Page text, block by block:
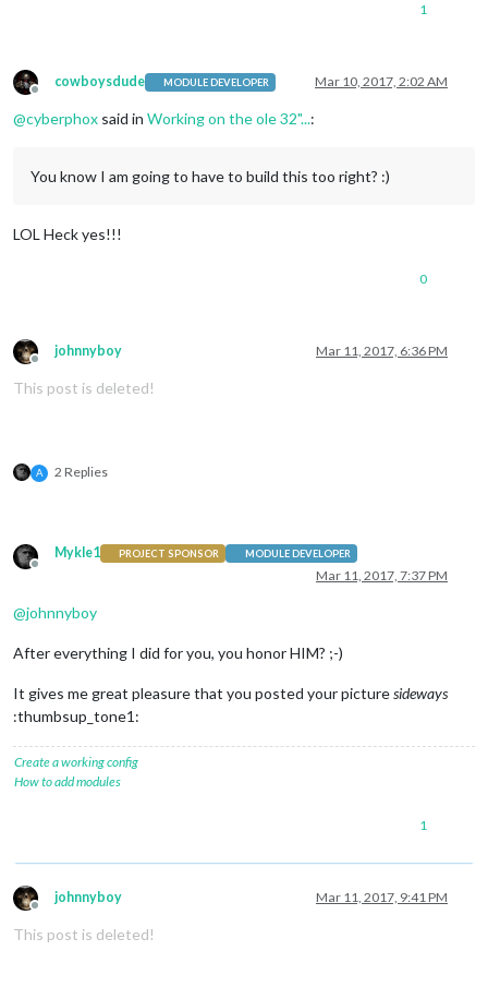
1
Offline
cowboysdude MODULE DEVELOPER Mar 10, 2017, 2:02 AM
@cyberphox said in Working on the ole 32"...:
You know I am going to have to build this too right? :)
LOL Heck yes!!!
0
Offline
johnnyboy Mar 11, 2017, 6:36 PM
This post is deleted!
A 2 Replies
Offline
Mykle1 PROJECT SPONSOR MODULE DEVELOPER
Mar 11, 2017, 7:37 PM
@johnnyboy
After everything I did for you, you honor HIM? ;-)
It gives me great pleasure that you posted your picturesideways
:thumbsup_tone1:
Create a working config
How to add modules
1
Offline
johnnyboy Mar 11, 2017, 9:41 PM
This post is deleted!